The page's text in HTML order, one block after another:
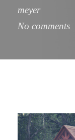
meyer
No comments